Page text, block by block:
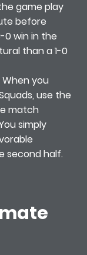
game play
before
0 win in the
than a 1-0
When you
use the
match
simply
second half.